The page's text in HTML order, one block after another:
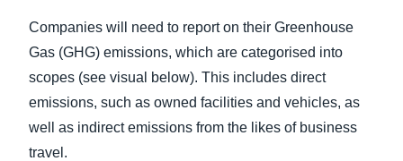
Companies will need to report on their Greenhouse
Gas (GHG) emissions, which are categorised into
scopes (see visual below). This includes direct
emissions, such as owned facilities and vehicles, as
well as indirect emissions from the likes of business
travel.